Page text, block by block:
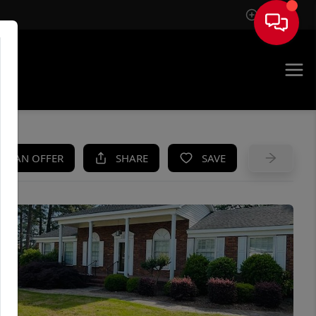
Sign In
AN OFFER SHARE SAVE